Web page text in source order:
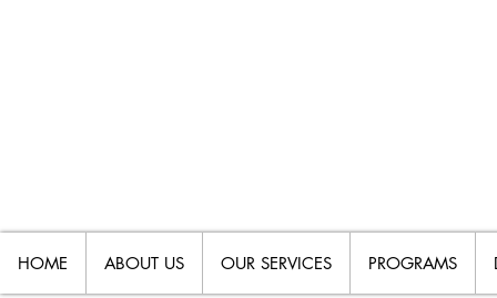
HOME ABOUT US OUR SERVICES PROGRAMS